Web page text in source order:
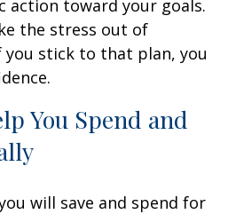
action toward your goals.
the stress out of
you stick to that plan, you
You Spend and
will save and spend for